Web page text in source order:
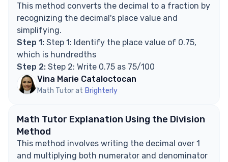
This method converts the decimal to a fraction by
recognizing the decimal's place value and
simplifying.
Step 1: Step 1: Identify the place value of 0.75,
which is hundredths
Step 2: Step 2: Write 0.75 as 75/100
Vina Marie Cataloctocan
Math Tutor at Brighterly
Math Tutor Explanation Using the Division
Method
This method involves writing the decimal over 1
and multiplying both numerator and denominator